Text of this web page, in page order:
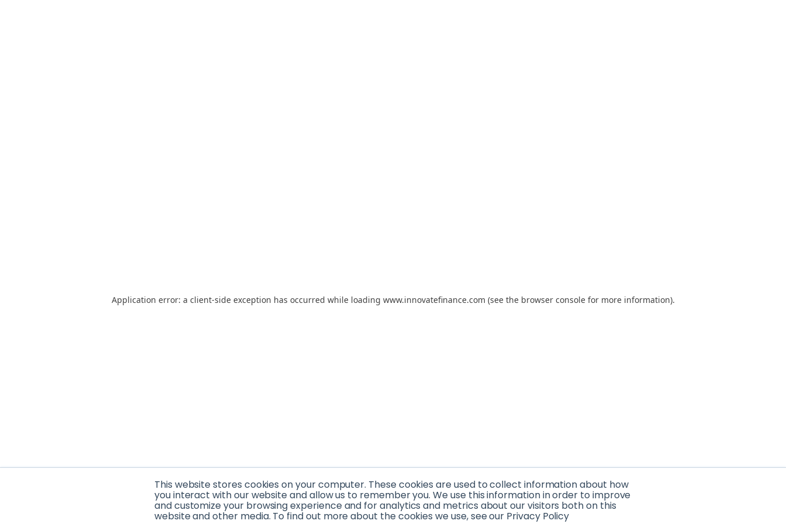
This website stores cookies on your computer. These cookies are used to collect information about how
you interact with our website and allow us to remember you. We use this information in order to improve
and customize your browsing experience and for analytics and metrics about our visitors both on this
website and other media. To find out more about the cookies we use, see our Privacy Policy
Application error: a client-side exception has occurred while loading www.innovatefinance.com (see the browser console for more information).